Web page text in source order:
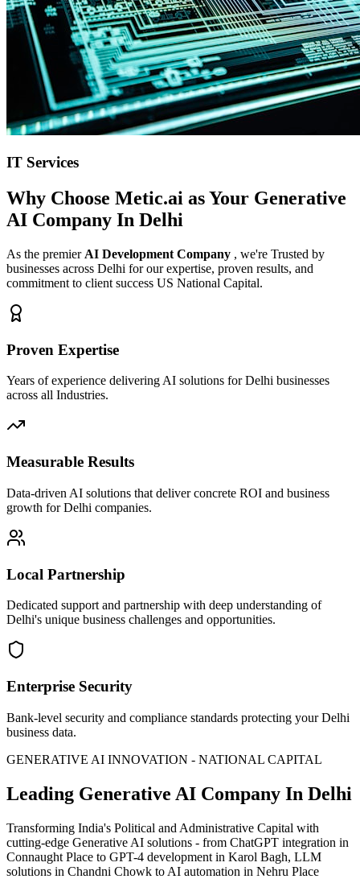
IT Services
Why Choose Metic.ai as Your Generative
AI Company In Delhi
As the premier AI Development Company , we're Trusted by
businesses across Delhi for our expertise, proven results, and
commitment to client success US National Capital.
Proven Expertise
Years of experience delivering AI solutions for Delhi businesses
across all Industries.
Measurable Results
Data-driven AI solutions that deliver concrete ROI and business
growth for Delhi companies.
Local Partnership
Dedicated support and partnership with deep understanding of
Delhi's unique business challenges and opportunities.
Enterprise Security
Bank-level security and compliance standards protecting your Delhi
business data.
GENERATIVE AI INNOVATION - NATIONAL CAPITAL
Leading Generative AI Company In Delhi
Transforming India's Political and Administrative Capital with
cutting-edge Generative AI solutions - from ChatGPT integration in
Connaught Place to GPT-4 development in Karol Bagh, LLM
solutions in Chandni Chowk to AI automation in Nehru Place